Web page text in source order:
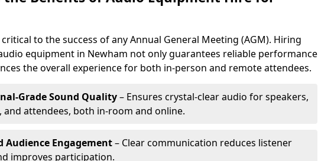
to the success of any Annual General Meeting (AGM). Hiring
equipment in Newham not only guarantees reliable performance
the overall experience for both in-person and remote attendees.
Grade Sound Quality– Ensures crystal-clear audio for speakers,
and attendees, both in-room and online.
Audience Engagement– Clear communication reduces listener
improves participation.